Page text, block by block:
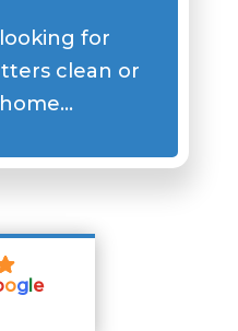
for
clean or
ogle